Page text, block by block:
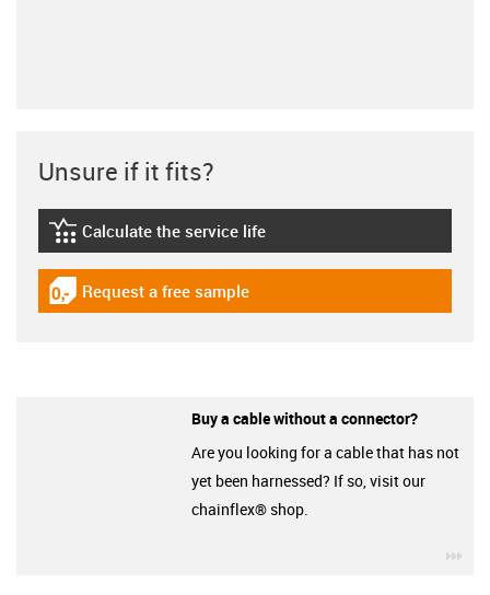
Unsure if it fits?
igus-icon-lebensdauerrechner
Calculate the service life
igus-icon-gratismuster
Request a free sample
Buy a cable without a connector?
Are you looking for a cable that has not
yet been harnessed? If so, visit our
chainflex® shop.